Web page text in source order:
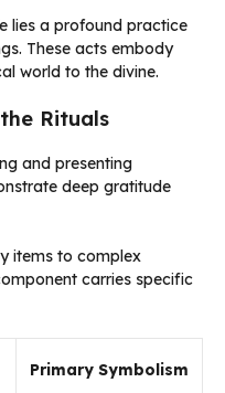
lies a profound practice
These acts embody
world to the divine.
Rituals
and presenting
deep gratitude
items to complex
carries specific
Primary Symbolism